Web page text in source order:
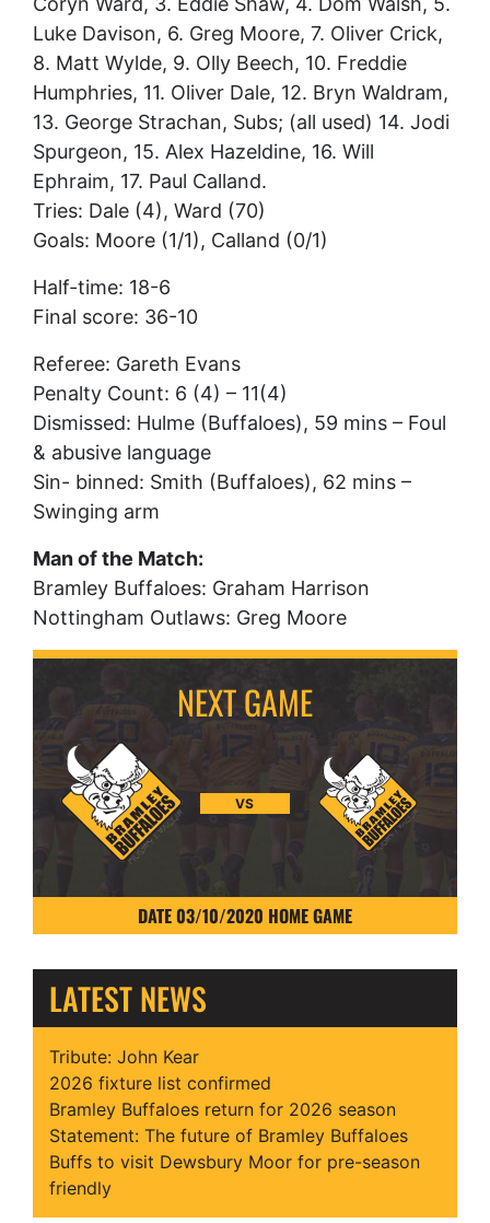
Luke Davison, 6. Greg Moore, 7. Oliver Crick,
8. Matt Wylde, 9. Olly Beech, 10. Freddie
Humphries, 11. Oliver Dale, 12. Bryn Waldram,
13. George Strachan, Subs; (all used) 14. Jodi
Spurgeon, 15. Alex Hazeldine, 16. Will
Ephraim, 17. Paul Calland.
Tries: Dale (4), Ward (70)
Goals: Moore (1/1), Calland (0/1)
Half-time: 18-6
Final score: 36-10
Referee: Gareth Evans
Penalty Count: 6 (4) – 11(4)
Dismissed: Hulme (Buffaloes), 59 mins – Foul
& abusive language
Sin- binned: Smith (Buffaloes), 62 mins –
Swinging arm
Man of the Match:
Bramley Buffaloes: Graham Harrison
Nottingham Outlaws: Greg Moore
VS
DATE 03/10/2020 HOME GAME
LATEST NEWS
Tribute: John Kear
2026 fixture list confirmed
Bramley Buffaloes return for 2026 season
Statement: The future of Bramley Buffaloes
Buffs to visit Dewsbury Moor for pre-season
friendly